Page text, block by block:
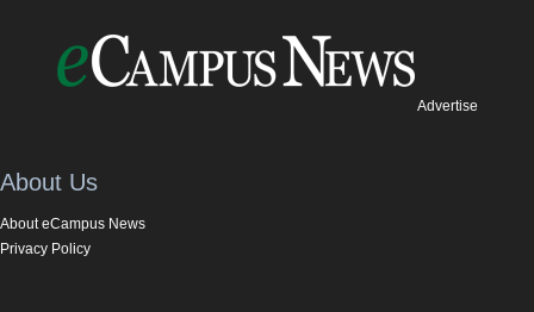
Advertise
About Us
About eCampus News
Privacy Policy